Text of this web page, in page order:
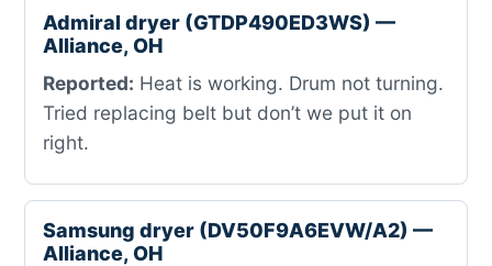
Admiral dryer (GTDP490ED3WS) —
Alliance, OH
Reported: Heat is working. Drum not turning.
Tried replacing belt but don’t we put it on
right.
Samsung dryer (DV50F9A6EVW/A2) —
Alliance, OH